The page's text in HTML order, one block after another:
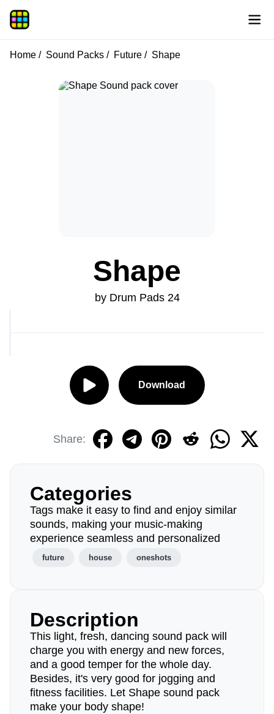
Home Sound Packs Future Shape
Shape
by Drum Pads 24
Download
Share:
Categories
Tags make it easy to find and enjoy similar
sounds, making your music-making
experience seamless and personalized
future house oneshots
Description
This light, fresh, dancing sound pack will
charge you with energy and new forces,
and a good temper for the whole day.
Besides, it's very good for jogging and
fitness facilities. Let Shape sound pack
make your body shape!